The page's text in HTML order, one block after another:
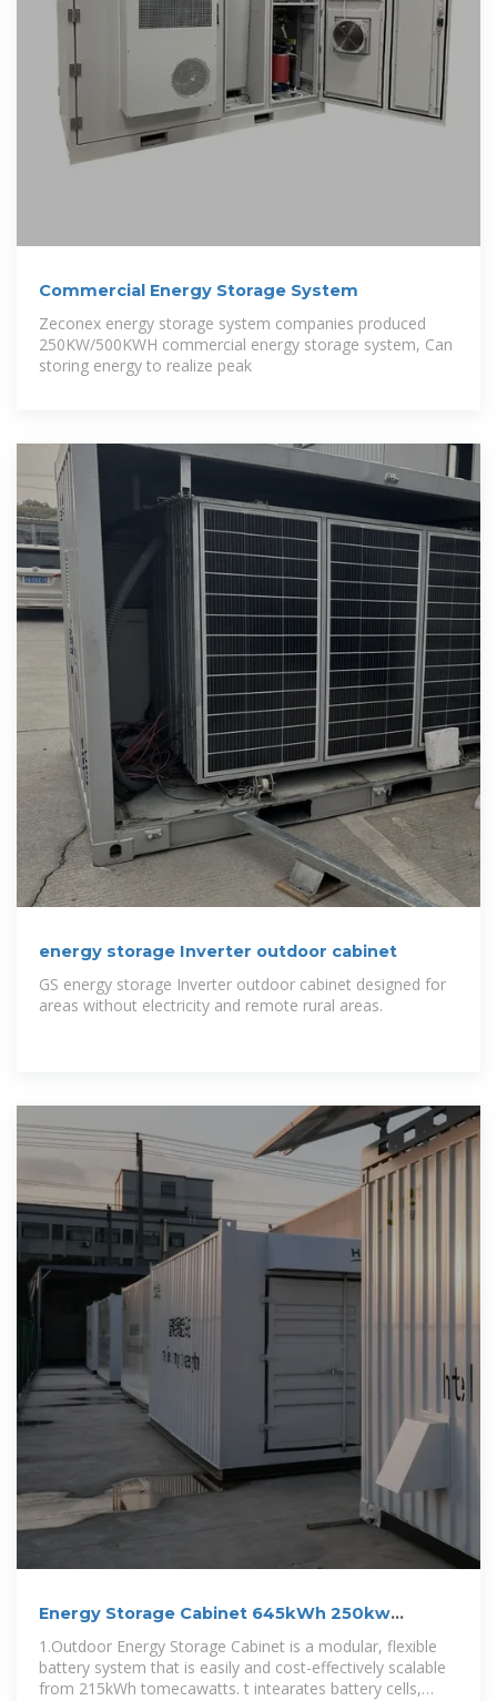
Commercial Energy Storage System
Zeconex energy storage system companies produced
250KW/500KWH commercial energy storage system, Can
storing energy to realize peak
energy storage Inverter outdoor cabinet
GS energy storage Inverter outdoor cabinet designed for
areas without electricity and remote rural areas.
Energy Storage Cabinet 645kWh 250kw
Battery Cabinet For
1.Outdoor Energy Storage Cabinet is a modular, flexible
battery system that is easily and cost-effectively scalable
from 215kWh tomecawatts. t intearates battery cells,